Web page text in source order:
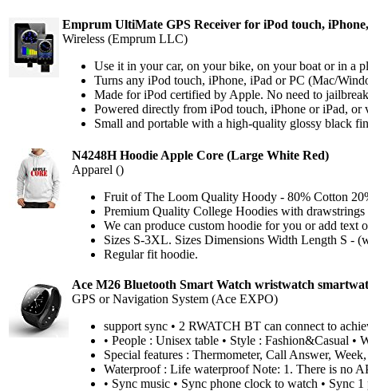
Emprum UltiMate GPS Receiver for iPod touch,
Wireless (Emprum LLC)
Use it in your car, on your bike, on your boat or in a
Turns any iPod touch, iPhone, iPad or PC (Mac/
Made for iPod certified by Apple. No need to
Powered directly from iPod touch, iPhone or iPad,
Small and portable with a high-quality glossy black
N4248H Hoodie Apple Core (Large White Red)
Apparel ()
Fruit of The Loom Quality Hoody - 80% Cotton
Premium Quality College Hoodies with
We can produce custom hoodie for you or add text
Sizes S-3XL. Sizes Dimensions Width Length S -
Regular fit hoodie.
Ace M26 Bluetooth Smart Watch wristwatch
GPS or Navigation System (Ace EXPO)
support sync • 2 RWATCH BT can connect to
• People : Unisex table • Style : Fashion&Casual
Special features : Thermometer, Call Answer,
Waterproof : Life waterproof Note: 1. There is no
• Sync music • Sync phone clock to watch • Sync